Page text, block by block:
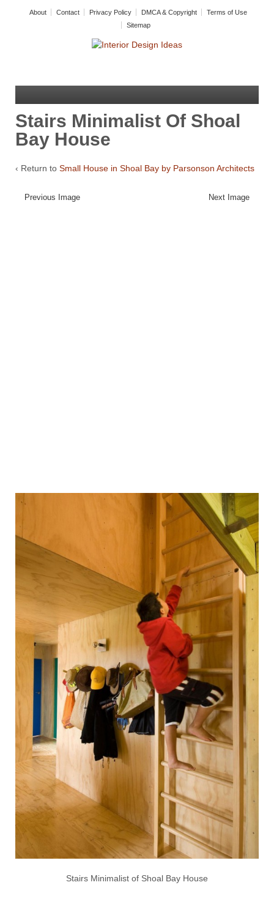
About Contact Privacy Policy DMCA & Copyright
Terms of Use
Sitemap
Stairs Minimalist Of Shoal
Bay House
‹ Return to Small House in Shoal Bay by Parsonson Architects
Previous Image Next Image
Stairs Minimalist of Shoal Bay House